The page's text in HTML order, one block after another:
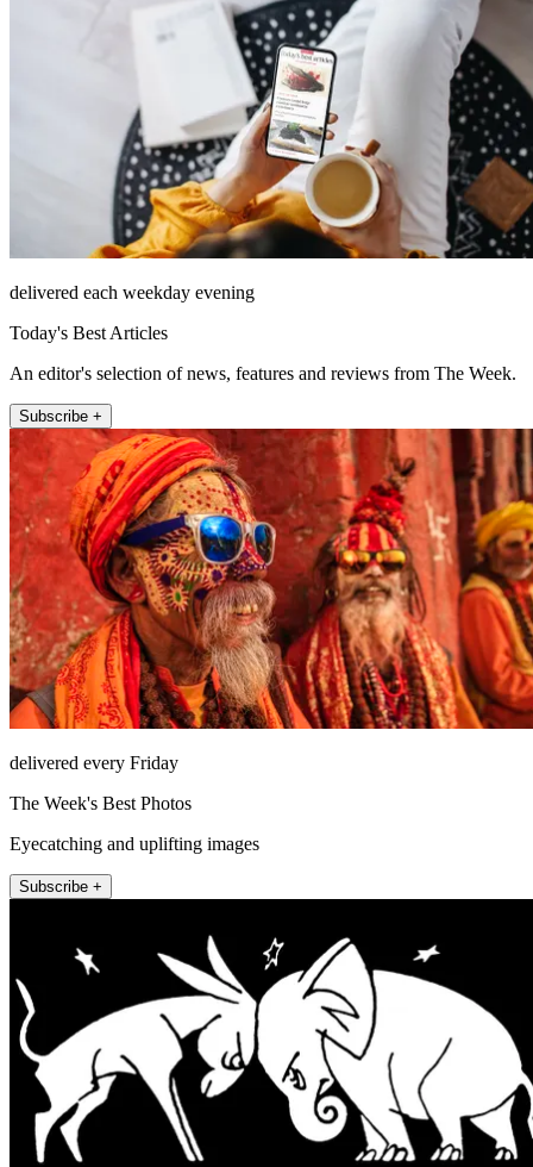
delivered each weekday evening
Today's Best Articles
An editor's selection of news, features and reviews from The Week.
Subscribe +
delivered every Friday
The Week's Best Photos
Eyecatching and uplifting images
Subscribe +